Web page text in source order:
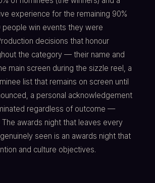
experience for the remaining 90%
people win events they were
decisions that honour
the category — their name and
main screen during the sizzle reel, a
list that remains on screen until
a personal acknowledgement
regardless of outcome —
The awards night that leaves every
seen is an awards night that
and culture objectives.